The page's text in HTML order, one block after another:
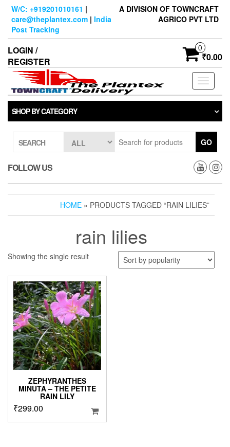
Skip
content
W/C: +919201010161 |
care@theplantex.com | India
Post Tracking
A DIVISION OF TOWNCRAFT
AGRICO PVT LTD
LOGIN /
REGISTER
0
₹0.00
Toggle
SHOP BY CATEGORY
SEARCH GO
FOLLOW US
HOME » PRODUCTS TAGGED “RAIN LILIES”
rain lilies
Showing the single result
ZEPHYRANTHES
MINUTA – THE PETITE
RAIN LILY
₹299.00